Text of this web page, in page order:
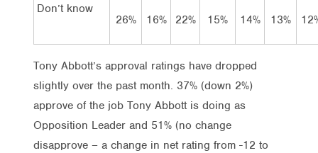
Don’t know
26%
16% 22% 15% 14% 13%
Tony Abbott’s approval ratings have dropped
slightly over the past month. 37% (down 2%)
approve of the job Tony Abbott is doing as
Opposition Leader and 51% (no change
disapprove – a change in net rating from -12 to